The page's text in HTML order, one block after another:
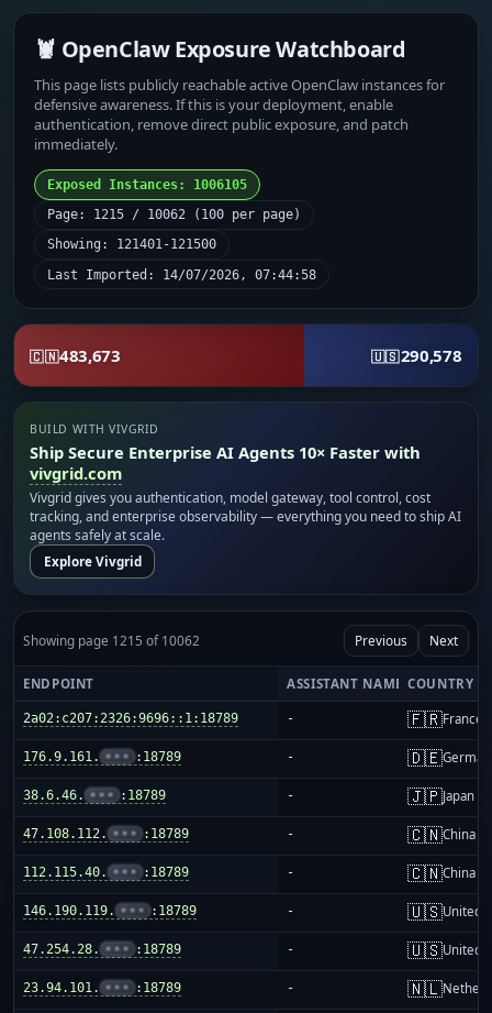
🦞 OpenClaw Exposure Watchboard
This page lists publicly reachable active OpenClaw instances for
defensive awareness. If this is your deployment, enable
authentication, remove direct public exposure, and patch
immediately.
Exposed Instances: 1006105
Page: 1215 / 10062 (100 per page)
Showing: 121401-121500
Last Imported: 14/07/2026, 07:44:58
🇨🇳483,673 🇺🇸290,578
BUILD WITH VIVGRID
Ship Secure Enterprise AI Agents 10× Faster with
vivgrid.com
Vivgrid gives you authentication, model gateway, tool control, cost
tracking, and enterprise observability — everything you need to ship AI
agents safely at scale.
Explore Vivgrid
Showing page 1215 of 10062 Previous Next
ENDPOINT ASSISTANT NAME COUNTRY
2a02:c207:2326:9696::1:18789 - 🇫🇷France
176.9.161. ••• :18789 - 🇩🇪
38.6.46. ••• :18789 - 🇯🇵Japan
47.108.112. ••• :18789 - 🇨🇳China
112.115.40. ••• :18789 - 🇨🇳China
146.190.119. ••• :18789 - 🇺🇸United
47.254.28. ••• :18789 - 🇺🇸United
23.94.101. ••• :18789 - 🇳🇱